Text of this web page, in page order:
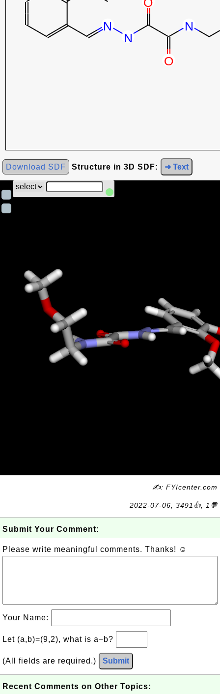
Download SDF Structure in 3D SDF: ➜ Text
✍: FYIcenter.com
2022-07-06, 3491👍, 1💬
Submit Your Comment:
Please write meaningful comments. Thanks! ☺
Your Name:
Let (a,b)=(9,2), what is a−b?
(All fields are required.) Submit
Recent Comments on Other Topics: